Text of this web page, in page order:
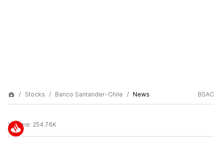
Stocks Banco Santander-Chile News BSAC
Volume: 254.76K